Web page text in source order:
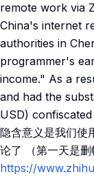
remote work via
China's internet
authorities in
programmer's
income." As a
and had the
USD)
隐含意义是我们使
论了 （第一天是删
https://